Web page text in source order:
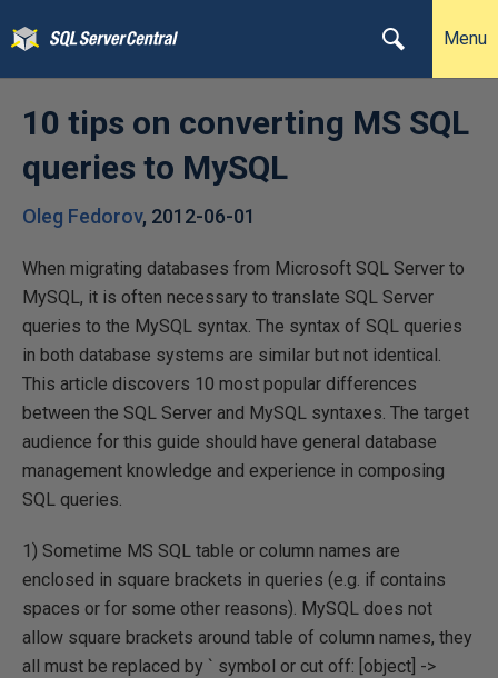
Menu
10 tips on converting MS SQL
queries to MySQL
Oleg Fedorov, 2012-06-01
When migrating databases from Microsoft SQL Server to
MySQL, it is often necessary to translate SQL Server
queries to the MySQL syntax. The syntax of SQL queries
in both database systems are similar but not identical.
This article discovers 10 most popular differences
between the SQL Server and MySQL syntaxes. The target
audience for this guide should have general database
management knowledge and experience in composing
SQL queries.
1) Sometime MS SQL table or column names are
enclosed in square brackets in queries (e.g. if contains
spaces or for some other reasons). MySQL does not
allow square brackets around table of column names, they
all must be replaced by ` symbol or cut off: [object] ->